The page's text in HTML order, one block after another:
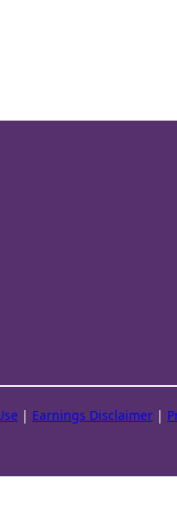
| Earnings Disclaimer |